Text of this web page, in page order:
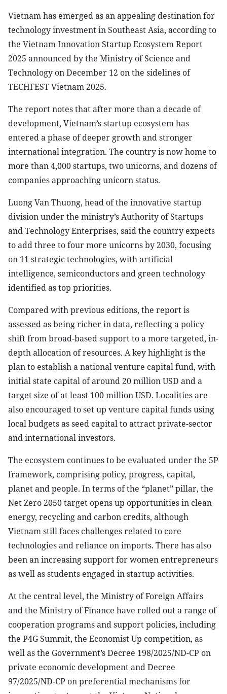
Vietnam has emerged as an appealing destination for
technology investment in Southeast Asia, according to
the Vietnam Innovation Startup Ecosystem Report
2025 announced by the Ministry of Science and
Technology on December 12 on the sidelines of
TECHFEST Vietnam 2025.
The report notes that after more than a decade of
development, Vietnam’s startup ecosystem has
entered a phase of deeper growth and stronger
international integration. The country is now home to
more than 4,000 startups, two unicorns, and dozens of
companies approaching unicorn status.
Luong Van Thuong, head of the innovative startup
division under the ministry’s Authority of Startups
and Technology Enterprises, said the country expects
to add three to four more unicorns by 2030, focusing
on 11 strategic technologies, with artificial
intelligence, semiconductors and green technology
identified as top priorities.
Compared with previous editions, the report is
assessed as being richer in data, reflecting a policy
shift from broad-based support to a more targeted, in-
depth allocation of resources. A key highlight is the
plan to establish a national venture capital fund, with
initial state capital of around 20 million USD and a
target size of at least 100 million USD. Localities are
also encouraged to set up venture capital funds using
local budgets as seed capital to attract private-sector
and international investors.
The ecosystem continues to be evaluated under the 5P
framework, comprising policy, progress, capital,
planet and people. In terms of the “planet” pillar, the
Net Zero 2050 target opens up opportunities in clean
energy, recycling and carbon credits, although
Vietnam still faces challenges related to core
technologies and reliance on imports. There has also
been an increasing support for women entrepreneurs
as well as students engaged in startup activities.
At the central level, the Ministry of Foreign Affairs
and the Ministry of Finance have rolled out a range of
cooperation programs and support policies, including
the P4G Summit, the Economist Up competition, as
well as the Government’s Decree 198/2025/ND-CP on
private economic development and Decree
97/2025/ND-CP on preferential mechanisms for